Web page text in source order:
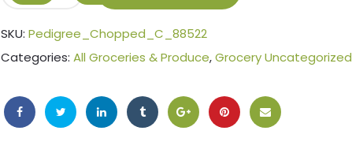
SKU: Pedigree_Chopped_C_88522
Categories: All Groceries & Produce,Grocery Uncategorized